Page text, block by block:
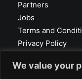
We value your
Partners
Jobs
Terms and
Privacy Policy